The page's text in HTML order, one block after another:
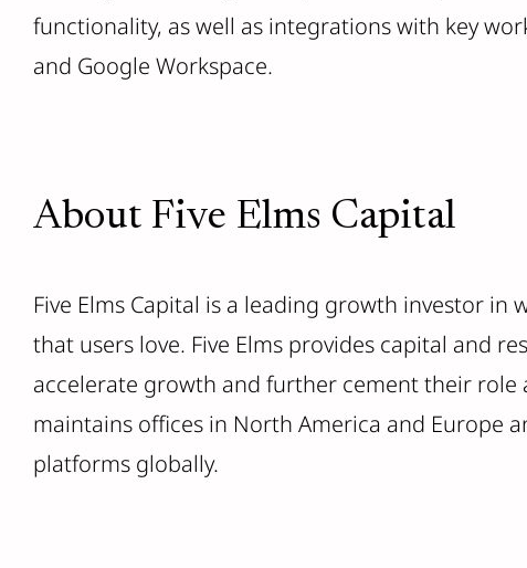
functionality, as well as integrations with key
and Google Workspace.
About Five Elms Capital
Five Elms Capital is a leading growth investor in
that users love. Five Elms provides capital and
accelerate growth and further cement their role
maintains offices in North America and Europe
platforms globally.